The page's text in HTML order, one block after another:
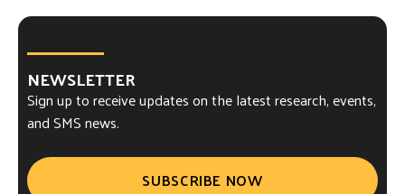
NEWSLETTER
Sign up to receive updates on the latest research, events,
and SMS news.
SUBSCRIBE NOW